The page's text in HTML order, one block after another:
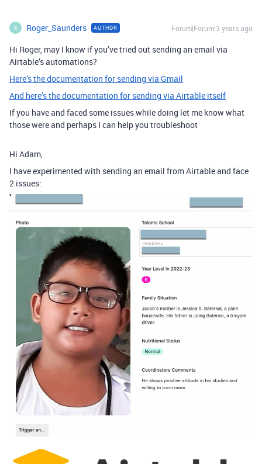
R Roger_Saunders AUTHOR Forum|Forum|3 years ago
Hi Roger, may I know if you’ve tried out sending an email via
Airtable’s automations?
Here’s the documentation for sending via Gmail
And here’s the documentation for sending via Airtable itself
If you have and faced some issues while doing let me know what
those were and perhaps I can help you troubleshoot
Hi Adam,
I have experimented with sending an email from Airtable and face
2 issues: